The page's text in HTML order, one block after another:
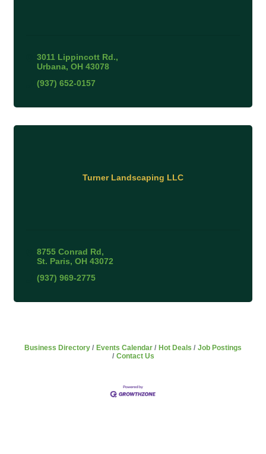
3011 Lippincott Rd.
Urbana OH 43078
(937) 652-0157
Turner Landscaping LLC
8755 Conrad Rd
St. Paris OH 43072
(937) 969-2775
Business Directory Events Calendar Hot Deals
Job Postings
Contact Us